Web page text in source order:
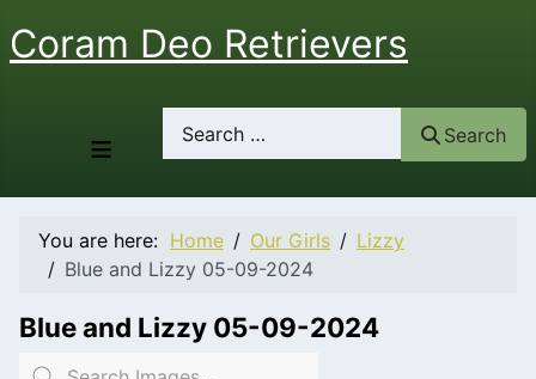
Coram Deo Retrievers
≡
Search
Search
You are here: Home Our Girls
Lizzy
Blue and Lizzy 05-09-2024
Blue and Lizzy 05-09-2024